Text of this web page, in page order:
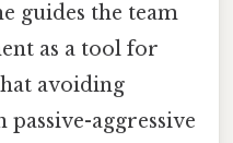
guides the team
as a tool for
avoiding
aggressive